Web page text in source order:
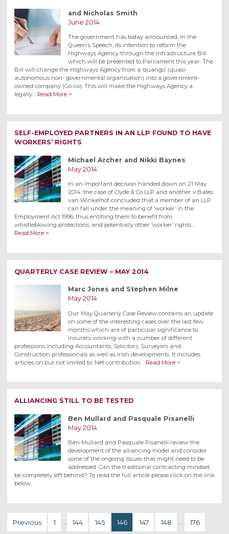
and Nicholas Smith
June 2014
The government has today announced, in the
Queen’s Speech, its intention to reform the
Highways Agency through the Infrastructure Bill
which will be presented to Parliament this year. The
Bill will change the Highways Agency from a ‘quango’ (quasi-
autonomous non- governmental organisation) into a government-
owned company (Go-co). This will make the Highways Agency a
legally… Read More >
SELF-EMPLOYED PARTNERS IN AN LLP FOUND TO HAVE
WORKERS’ RIGHTS
Michael Archer and Nikki Baynes
May 2014
In an important decision handed down on 21 May
2014, the case of Clyde & Co LLP and another v Bates
van Winkelhof concluded that a member of an LLP
can fall under the meaning of ‘worker’ in the
Employment Act 1996, thus entitling them to benefit from
whistleblowing protections, and potentially other ‘worker’ rights.…
Read More >
QUARTERLY CASE REVIEW – MAY 2014
Marc Jones and Stephen Milne
May 2014
Our May Quarterly Case Review contains an update
on some of the interesting cases over the last few
months which are of particular significance to
insurers working with a number of different
professions including Accountants, Solicitors, Surveyors and
Construction professionals as well as Irish developments. It includes
articles on but not limited to: Net contribution… Read More >
ALLIANCING STILL TO BE TESTED
Ben Mullard and Pasquale Pisanelli
May 2014
Ben Mullard and Pasquale Pisanelli review the
development of the alliancing model and consider
some of the ongoing issues that might need to be
addressed. Can the traditional contracting mindset
be completely left behind? To read the full article please click on the link
below.
Previous 1 … 144 145 146 147 148 … 176